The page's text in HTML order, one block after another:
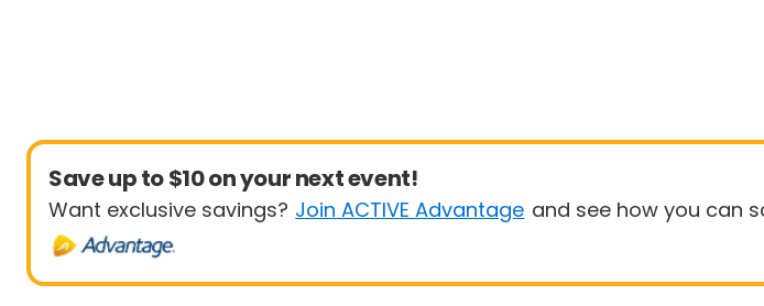
Save up to $10 on your next event!
Want exclusive savings? Join ACTIVE Advantage and see how you can